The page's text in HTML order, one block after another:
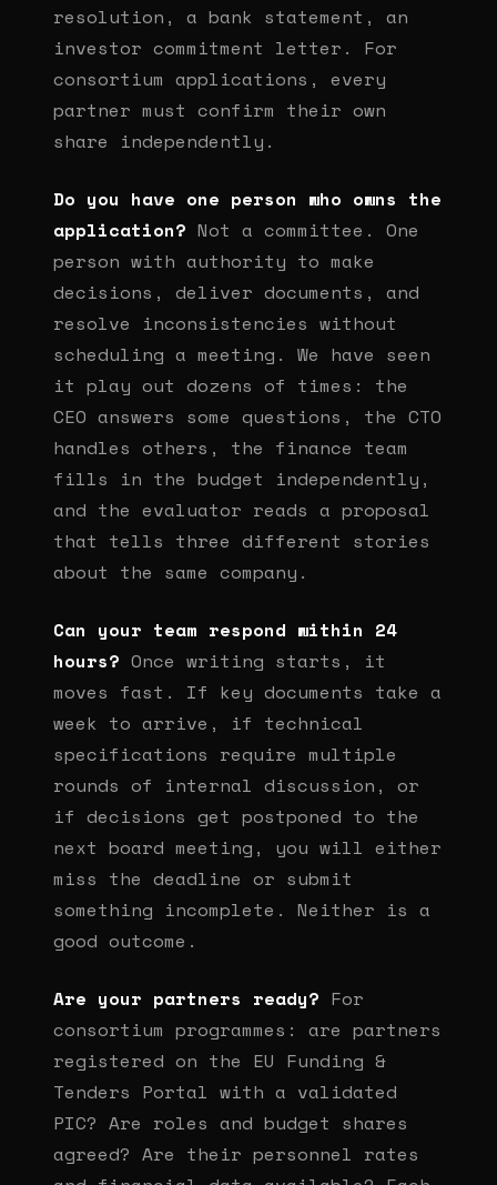
resolution, a bank statement, an
investor commitment letter. For
consortium applications, every
partner must confirm their own
share independently.
Do you have one person who owns the
application? Not a committee. One
person with authority to make
decisions, deliver documents, and
resolve inconsistencies without
scheduling a meeting. We have seen
it play out dozens of times: the
CEO answers some questions, the CTO
handles others, the finance team
fills in the budget independently,
and the evaluator reads a proposal
that tells three different stories
about the same company.
Can your team respond within 24
hours? Once writing starts, it
moves fast. If key documents take a
week to arrive, if technical
specifications require multiple
rounds of internal discussion, or
if decisions get postponed to the
next board meeting, you will either
miss the deadline or submit
something incomplete. Neither is a
good outcome.
Are your partners ready? For
consortium programmes: are partners
registered on the EU Funding &
Tenders Portal with a validated
PIC? Are roles and budget shares
agreed? Are their personnel rates